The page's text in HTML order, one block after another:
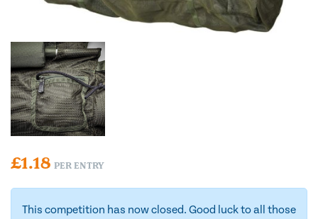
£1.18 PER ENTRY
This competition has now closed. Good luck to all those